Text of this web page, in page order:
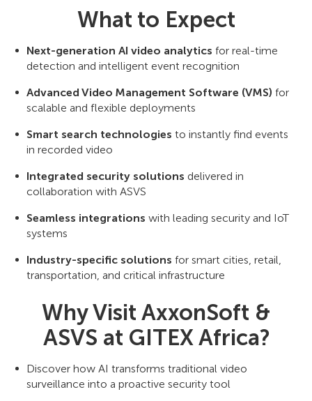
What to Expect
Next-generation AI video analytics for real-time
detection and intelligent event recognition
Advanced Video Management Software (VMS) for
scalable and flexible deployments
Smart search technologies to instantly find events
in recorded video
Integrated security solutions delivered in
collaboration with ASVS
Seamless integrations with leading security and IoT
systems
Industry-specific solutions for smart cities, retail,
transportation, and critical infrastructure
Why Visit AxxonSoft &
ASVS at GITEX Africa?
Discover how AI transforms traditional video
surveillance into a proactive security tool